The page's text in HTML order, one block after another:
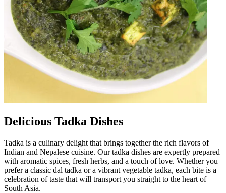
Delicious Tadka Dishes
Tadka is a culinary delight that brings together the rich flavors of
Indian and Nepalese cuisine. Our tadka dishes are expertly prepared
with aromatic spices, fresh herbs, and a touch of love. Whether you
prefer a classic dal tadka or a vibrant vegetable tadka, each bite is a
celebration of taste that will transport you straight to the heart of
South Asia.